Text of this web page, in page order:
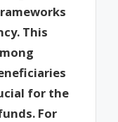
This
for the
For